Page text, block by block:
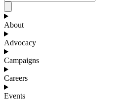
About
Advocacy
Campaigns
Careers
Events